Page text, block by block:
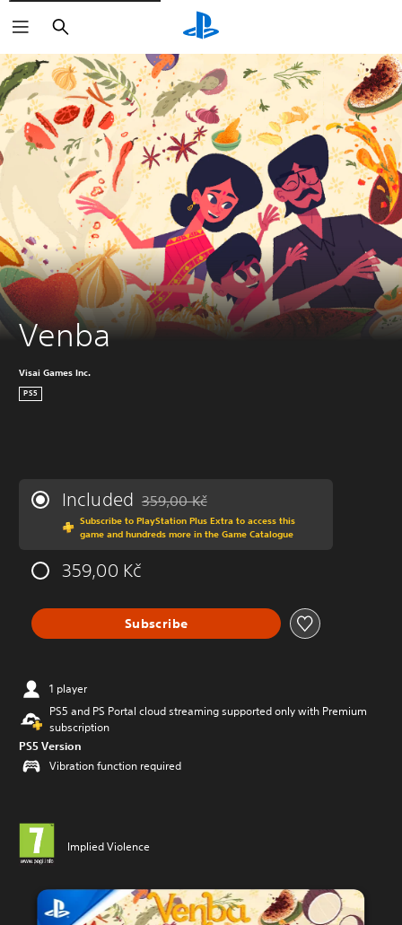
Search
Venba
Visai Games Inc.
PS5
Included Discounted from original price of 359,00 Kč
359,00 Kč
Subscribe to PlayStation Plus Extra to access this
game and hundreds more in the Game Catalogue
359,00 Kč
Subscribe
1 player
PS5 and PS Portal cloud streaming supported only with Premium
subscription
PS5 Version
Vibration function required
Implied Violence